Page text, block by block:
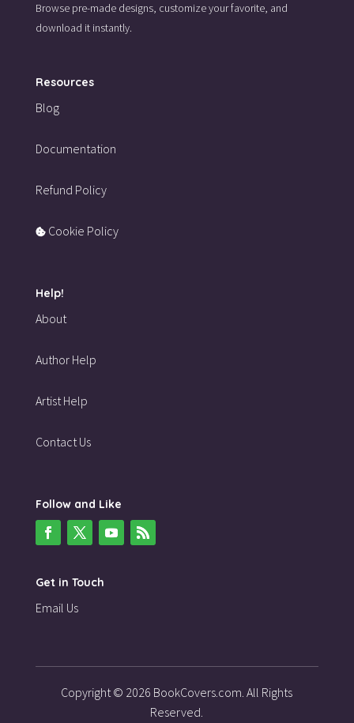
Browse pre-made designs, customize your favorite, and
download it instantly.
Resources
Blog
Documentation
Refund Policy
Cookie Policy
Help!
About
Author Help
Artist Help
Contact Us
Follow and Like
Get in Touch
Email Us
Copyright © 2026 BookCovers.com. All Rights
Reserved.